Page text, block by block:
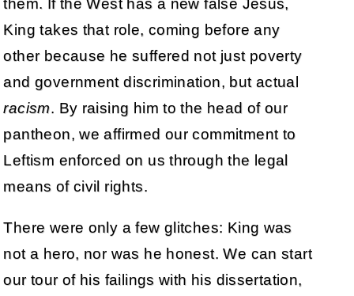
them. If the West has a new false Jesus,
King takes that role, coming before any
other because he suffered not just poverty
and government discrimination, but actual
racism. By raising him to the head of our
pantheon, we affirmed our commitment to
Leftism enforced on us through the legal
means of civil rights.
There were only a few glitches: King was
not a hero, nor was he honest. We can start
our tour of his failings with his dissertation,